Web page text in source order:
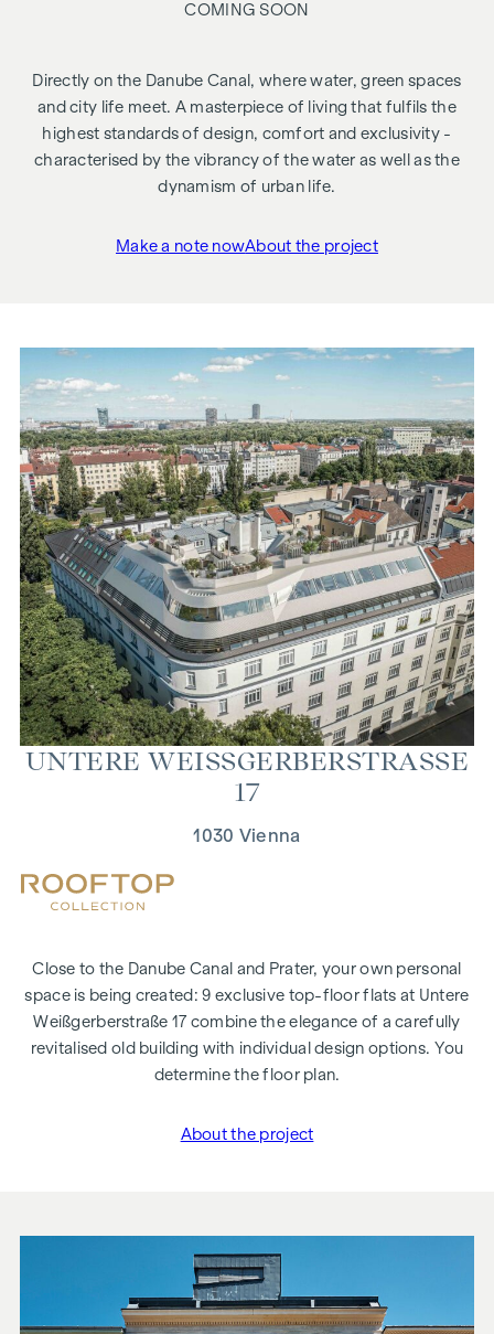
COMING SOON
Directly on the Danube Canal, where water, green spaces
and city life meet. A masterpiece of living that fulfils the
highest standards of design, comfort and exclusivity -
characterised by the vibrancy of the water as well as the
dynamism of urban life.
Make a note nowAbout the project"THE FLOW"
UN­TERE WEISSGER­BER­STRASSE 17
1030 Vienna
Close to the Danube Canal and Prater, your own personal
space is being created: 9 exclusive top-floor flats at Untere
Weißgerberstraße 17 combine the elegance of a carefully
revitalised old building with individual design options. You
determine the floor plan.
About the project